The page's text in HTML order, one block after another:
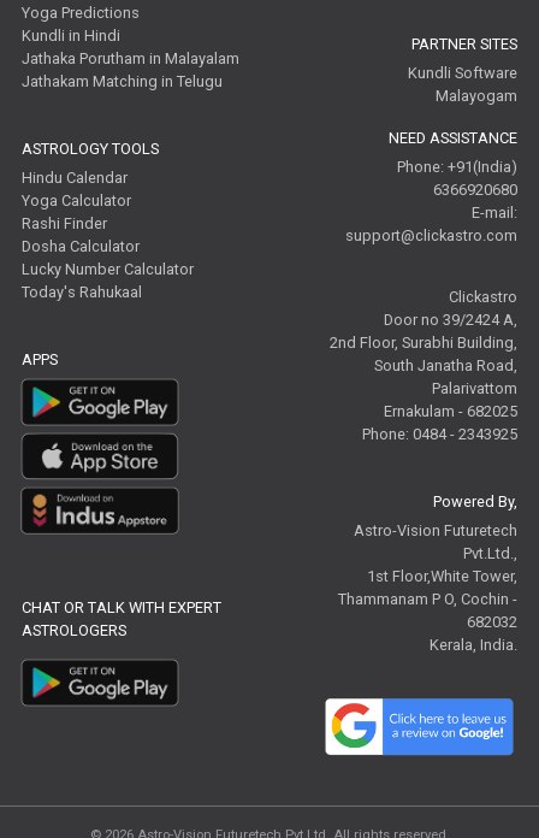
Yoga Predictions
Kundli in Hindi
Jathaka Porutham in Malayalam
Jathakam Matching in Telugu
ASTROLOGY TOOLS
Hindu Calendar
Yoga Calculator
Rashi Finder
Dosha Calculator
Lucky Number Calculator
Today's Rahukaal
APPS
CHAT OR TALK WITH EXPERT
ASTROLOGERS
PARTNER SITES
Kundli Software
Malayogam
NEED ASSISTANCE
Phone: +91(India)
6366920680
E-mail:
support@clickastro.com
Clickastro
Door no 39/2424 A,
2nd Floor, Surabhi Building,
South Janatha Road,
Palarivattom
Ernakulam - 682025
Phone: 0484 - 2343925
Powered By,
Astro-Vision Futuretech
Pvt.Ltd.,
1st Floor,White Tower,
Thammanam P O, Cochin -
682032
Kerala, India.
© 2026 Astro-Vision Futuretech Pvt.Ltd. All rights reserved.